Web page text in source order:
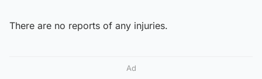
There are no reports of any injuries.
Ad